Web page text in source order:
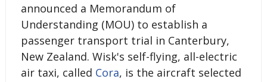
announced a Memorandum of
Understanding (MOU) to establish a
passenger transport trial in Canterbury,
New Zealand. Wisk's self-flying, all-electric
air taxi, called Cora, is the aircraft selected